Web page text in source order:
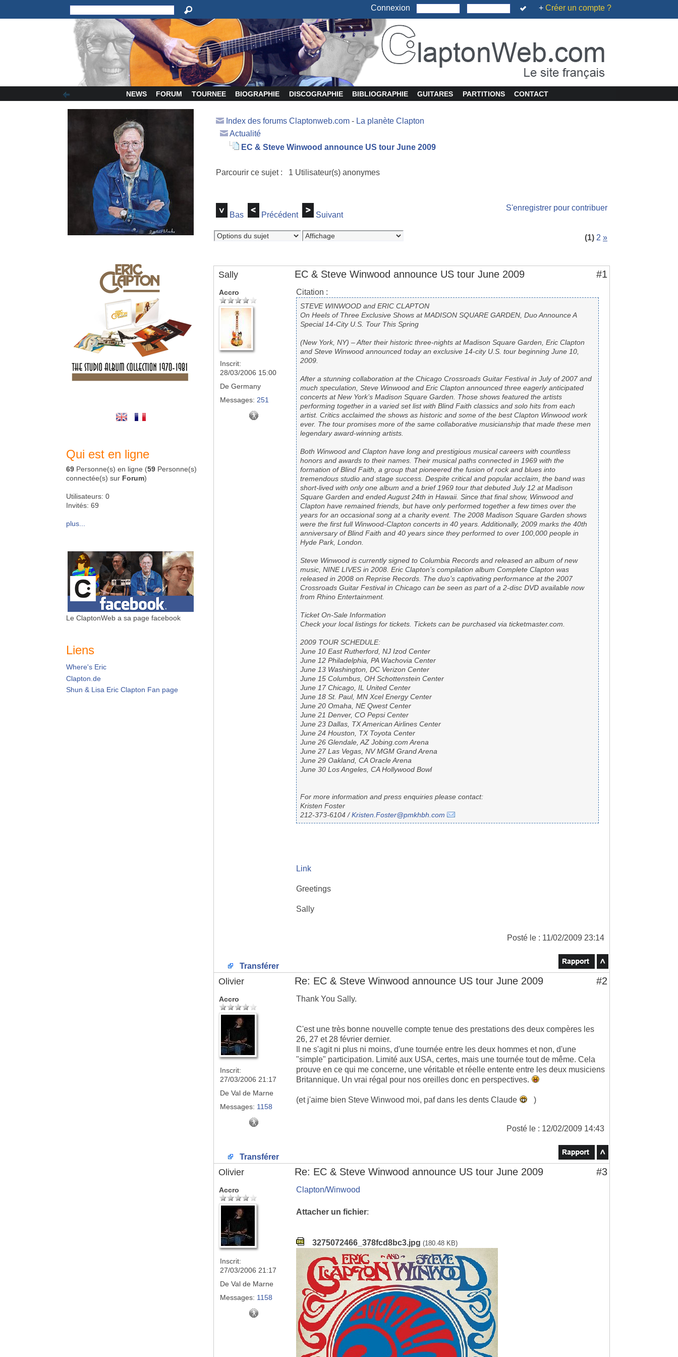
Connexion + Créer un compte ?
NEWS FORUM TOURNEE BIOGRAPHIE DISCOGRAPHIE BIBLIOGRAPHIE GUITARES PARTITIONS CONTACT
Qui est en ligne
69 Personne(s) en ligne (59 Personne(s)
connectée(s) sur Forum)
Utilisateurs: 0
Invités: 69
plus...
Le ClaptonWeb a sa page facebook
Liens
Where's Eric
Clapton.de
Shun & Lisa Eric Clapton Fan page
Index des forums Claptonweb.com - La planète Clapton
Actualité
EC & Steve Winwood announce US tour June 2009
Parcourir ce sujet : 1 Utilisateur(s) anonymes
Bas Précédent Suivant
S'enregistrer pour contribuer
(1) 2 »
Sally EC & Steve Winwood announce US tour June 2009 #1
Accro
Inscrit:
28/03/2006 15:00
De Germany
Messages: 251
Citation :
STEVE WINWOOD and ERIC CLAPTON
On Heels of Three Exclusive Shows at MADISON SQUARE GARDEN, Duo Announce A
Special 14-City U.S. Tour This Spring
(New York, NY) – After their historic three-nights at Madison Square Garden, Eric Clapton
and Steve Winwood announced today an exclusive 14-city U.S. tour beginning June 10,
2009.
After a stunning collaboration at the Chicago Crossroads Guitar Festival in July of 2007 and
much speculation, Steve Winwood and Eric Clapton announced three eagerly anticipated
concerts at New York’s Madison Square Garden. Those shows featured the artists
performing together in a varied set list with Blind Faith classics and solo hits from each
artist. Critics acclaimed the shows as historic and some of the best Clapton Winwood work
ever. The tour promises more of the same collaborative musicianship that made these men
legendary award-winning artists.
Both Winwood and Clapton have long and prestigious musical careers with countless
honors and awards to their names. Their musical paths connected in 1969 with the
formation of Blind Faith, a group that pioneered the fusion of rock and blues into
tremendous studio and stage success. Despite critical and popular acclaim, the band was
short-lived with only one album and a brief 1969 tour that debuted July 12 at Madison
Square Garden and ended August 24th in Hawaii. Since that final show, Winwood and
Clapton have remained friends, but have only performed together a few times over the
years for an occasional song at a charity event. The 2008 Madison Square Garden shows
were the first full Winwood-Clapton concerts in 40 years. Additionally, 2009 marks the 40th
anniversary of Blind Faith and 40 years since they performed to over 100,000 people in
Hyde Park, London.
Steve Winwood is currently signed to Columbia Records and released an album of new
music, NINE LIVES in 2008. Eric Clapton’s compilation album Complete Clapton was
released in 2008 on Reprise Records. The duo’s captivating performance at the 2007
Crossroads Guitar Festival in Chicago can be seen as part of a 2-disc DVD available now
from Rhino Entertainment.
Ticket On-Sale Information
Check your local listings for tickets. Tickets can be purchased via ticketmaster.com.
2009 TOUR SCHEDULE:
June 10 East Rutherford, NJ Izod Center
June 12 Philadelphia, PA Wachovia Center
June 13 Washington, DC Verizon Center
June 15 Columbus, OH Schottenstein Center
June 17 Chicago, IL United Center
June 18 St. Paul, MN Xcel Energy Center
June 20 Omaha, NE Qwest Center
June 21 Denver, CO Pepsi Center
June 23 Dallas, TX American Airlines Center
June 24 Houston, TX Toyota Center
June 26 Glendale, AZ Jobing.com Arena
June 27 Las Vegas, NV MGM Grand Arena
June 29 Oakland, CA Oracle Arena
June 30 Los Angeles, CA Hollywood Bowl
For more information and press enquiries please contact:
Kristen Foster
212-373-6104 /Kristen.Foster@pmkhbh.com
Link
Greetings
Sally
Posté le : 11/02/2009 23:14
Transférer
Olivier Re: EC & Steve Winwood announce US tour June 2009 #2
Accro
Inscrit:
27/03/2006 21:17
De Val de Marne
Messages: 1158
Thank You Sally.
C'est une très bonne nouvelle compte tenue des prestations des deux compères les
26, 27 et 28 février dernier.
Il ne s'agit ni plus ni moins, d'une tournée entre les deux hommes et non, d'une
"simple" participation. Limité aux USA, certes, mais une tournée tout de même. Cela
prouve en ce qui me concerne, une véritable et réelle entente entre les deux musiciens
Britannique. Un vrai régal pour nos oreilles donc en perspectives.
(et j'aime bien Steve Winwood moi, paf dans les dents Claude )
Posté le : 12/02/2009 14:43
Transférer
Olivier Re: EC & Steve Winwood announce US tour June 2009 #3
Accro
Inscrit:
27/03/2006 21:17
De Val de Marne
Messages: 1158
Clapton/Winwood
Attacher un fichier:
3275072466_378fcd8bc3.jpg (180.48 KB)